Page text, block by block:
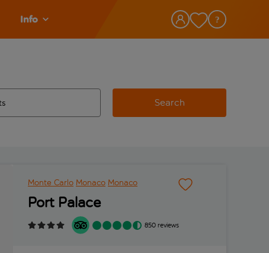
Info
Search
Monte Carlo Monaco Monaco
Port Palace
850 reviews